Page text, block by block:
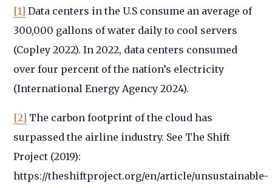
[1] Data centers in the U.S consume an average of
300,000 gallons of water daily to cool servers
(Copley 2022). In 2022, data centers consumed
over four percent of the nation’s electricity
(International Energy Agency 2024).
[2] The carbon footprint of the cloud has
surpassed the airline industry. See The Shift
Project (2019):
https://theshiftproject.org/en/article/unsustainable-